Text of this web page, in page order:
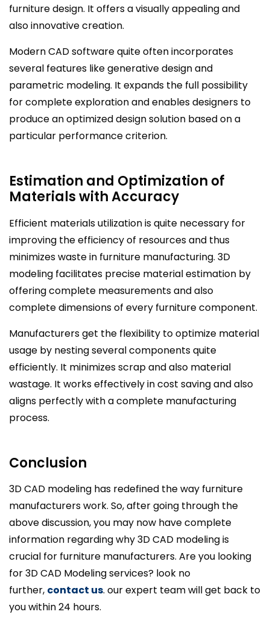
furniture design. It offers a visually appealing and
also innovative creation.
Modern CAD software quite often incorporates
several features like generative design and
parametric modeling. It expands the full possibility
for complete exploration and enables designers to
produce an optimized design solution based on a
particular performance criterion.
Estimation and Optimization of
Materials with Accuracy
Efficient materials utilization is quite necessary for
improving the efficiency of resources and thus
minimizes waste in furniture manufacturing. 3D
modeling facilitates precise material estimation by
offering complete measurements and also
complete dimensions of every furniture component.
Manufacturers get the flexibility to optimize material
usage by nesting several components quite
efficiently. It minimizes scrap and also material
wastage. It works effectively in cost saving and also
aligns perfectly with a complete manufacturing
process.
Conclusion
3D CAD modeling has redefined the way furniture
manufacturers work. So, after going through the
above discussion, you may now have complete
information regarding why 3D CAD modeling is
crucial for furniture manufacturers. Are you looking
for 3D CAD Modeling services? look no
further, contact us. our expert team will get back to
you within 24 hours.